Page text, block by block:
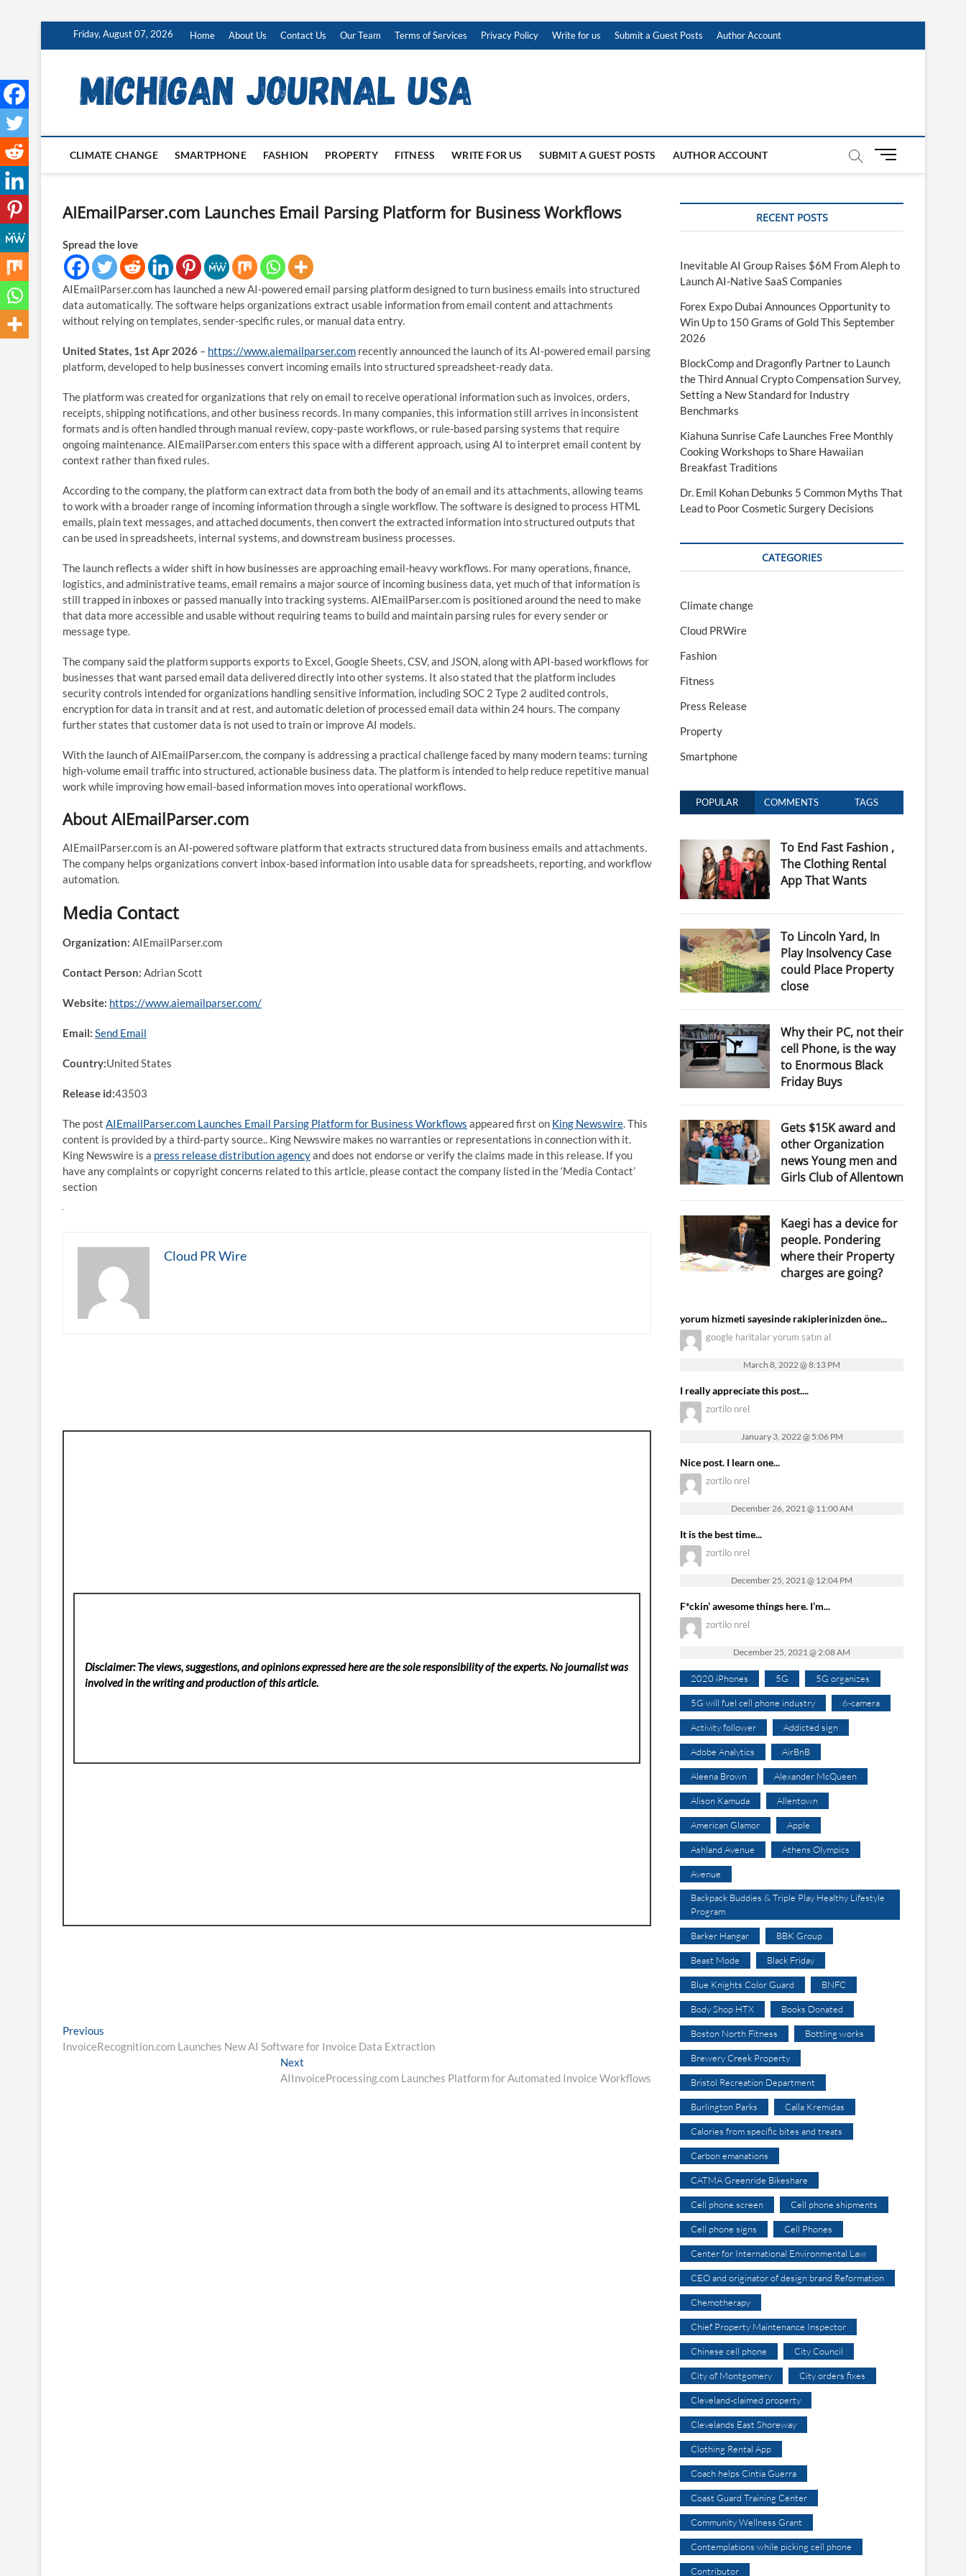
Friday, August 07, 2026 Home About Us Contact Us Our Team Terms of Services Privacy Policy Write for us Submit a Guest Posts Author Account
CLIMATE CHANGE SMARTPHONE FASHION PROPERTY FITNESS WRITE FOR US SUBMIT A GUEST POSTS AUTHOR ACCOUNT
M
u
u
t
AIEmailParser.com Launches Email Parsing Platform for Business Workflows
Spread the love
AIEmailParser.com has launched a new AI-powered email parsing platform designed to turn business emails into structured
data automatically. The software helps organizations extract usable information from email content and attachments
without relying on templates, sender-specific rules, or manual data entry.
United States, 1st Apr 2026 – https://www.aiemailparser.com recently announced the launch of its AI-powered email parsing
platform, developed to help businesses convert incoming emails into structured spreadsheet-ready data.
The platform was created for organizations that rely on email to receive operational information such as invoices, orders,
receipts, shipping notifications, and other business records. In many companies, this information still arrives in inconsistent
formats and is often handled through manual review, copy-paste workflows, or rule-based parsing systems that require
ongoing maintenance. AIEmailParser.com enters this space with a different approach, using AI to interpret email content by
context rather than fixed rules.
According to the company, the platform can extract data from both the body of an email and its attachments, allowing teams
to work with a broader range of incoming information through a single workflow. The software is designed to process HTML
emails, plain text messages, and attached documents, then convert the extracted information into structured outputs that
can be used in spreadsheets, internal systems, and downstream business processes.
The launch reflects a wider shift in how businesses are approaching email-heavy workflows. For many operations, finance,
logistics, and administrative teams, email remains a major source of incoming business data, yet much of that information is
still trapped in inboxes or passed manually into tracking systems. AIEmailParser.com is positioned around the need to make
that data more accessible and usable without requiring teams to build and maintain parsing rules for every sender or
message type.
The company said the platform supports exports to Excel, Google Sheets, CSV, and JSON, along with API-based workflows for
businesses that want parsed email data delivered directly into other systems. It also stated that the platform includes
security controls intended for organizations handling sensitive information, including SOC 2 Type 2 audited controls,
encryption for data in transit and at rest, and automatic deletion of processed email data within 24 hours. The company
further states that customer data is not used to train or improve AI models.
With the launch of AIEmailParser.com, the company is addressing a practical challenge faced by many modern teams: turning
high-volume email traffic into structured, actionable business data. The platform is intended to help reduce repetitive manual
work while improving how email-based information moves into operational workflows.
About AIEmailParser.com
AIEmailParser.com is an AI-powered software platform that extracts structured data from business emails and attachments.
The company helps organizations convert inbox-based information into usable data for spreadsheets, reporting, and workflow
automation.
Media Contact
Organization: AIEmailParser.com
Contact Person: Adrian Scott
Website: https://www.aiemailparser.com/
Email: Send Email
Country:United States
Release id:43503
The post AIEmailParser.com Launches Email Parsing Platform for Business Workflows appeared first on King Newswire. This
content is provided by a third-party source.. King Newswire makes no warranties or representations in connection with it.
King Newswire is a press release distribution agencyand does not endorse or verify the claims made in this release. If you
have any complaints or copyright concerns related to this article, please contact the company listed in the ‘Media Contact’
section
Cloud PR Wire
Disclaimer: The views, suggestions, and opinions expressed here are the sole responsibility of the experts. Nojournalist was
involved in the writing and production of this article.
Post
navigation
Previous
post:
InvoiceRecognition.com Launches New AI Software for Invoice Data Extraction
Next
post:
AIInvoiceProcessing.com Launches Platform for Automated Invoice Workflows
RECENT POSTS
Inevitable AI Group Raises $6M From Aleph to
Launch AI-Native SaaS Companies
Forex Expo Dubai Announces Opportunity to
Win Up to 150 Grams of Gold This September
2026
BlockComp and Dragonfly Partner to Launch
the Third Annual Crypto Compensation Survey,
Setting a New Standard for Industry
Benchmarks
Kiahuna Sunrise Cafe Launches Free Monthly
Cooking Workshops to Share Hawaiian
Breakfast Traditions
Dr. Emil Kohan Debunks 5 Common Myths That
Lead to Poor Cosmetic Surgery Decisions
CATEGORIES
Climate change
Cloud PRWire
Fashion
Fitness
Press Release
Property
Smartphone
POPULAR COMMENTS TAGS
To End Fast Fashion ,
The Clothing Rental
App That Wants
To Lincoln Yard, In
Play Insolvency Case
could Place Property
close
Why their PC, not their
cell Phone, is the way
to Enormous Black
Friday Buys
Gets $15K award and
other Organization
news Young men and
Girls Club of Allentown
Kaegi has a device for
people. Pondering
where their Property
charges are going?
yorum hizmeti sayesinde rakiplerinizden öne...
google haritalar yorum satın al
March 8, 2022 @ 8:13 PM
I really appreciate this post....
zortilo nrel
January 3, 2022 @ 5:06 PM
Nice post. I learn one...
zortilo nrel
December 26, 2021 @ 11:00 AM
It is the best time...
zortilo nrel
December 25, 2021 @ 12:04 PM
F*ckin’ awesome things here. I’m...
zortilo nrel
December 25, 2021 @ 2:08 AM
2020 iPhones 5G 5G organizes
5G will fuel cell phone industry 6-camera
Activity follower Addicted sign
Adobe Analytics AirBnB
Aleena Brown Alexander McQueen
Alison Kamuda Allentown
American Glamor Apple
Ashland Avenue Athens Olympics
Avenue
Backpack Buddies & Triple Play Healthy Lifestyle
Program
Barker Hangar BBK Group
Beast Mode Black Friday
Blue Knights Color Guard BNFC
Body Shop HTX Books Donated
Boston North Fitness Bottling works
Brewery Creek Property
Bristol Recreation Department
Burlington Parks Calla Kremidas
Calories from specific bites and treats
Carbon emanations
CATMA Greenride Bikeshare
Cell phone screen Cell phone shipments
Cell phone signs Cell Phones
Center for International Environmental Law
CEO and originator of design brand Reformation
Chemotherapy
Chief Property Maintenance Inspector
Chinese cell phone City Council
City of Montgomery City orders fixes
Cleveland-claimed property
Clevelands East Shoreway
Clothing Rental App
Coach helps Cintia Guerra
Coast Guard Training Center
Community Wellness Grant
Contemplations while picking cell phone
Contributor